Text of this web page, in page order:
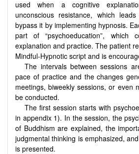
used when a cognitive
unconscious resistance, which
bypass it by implementing hypnosis.
part of “psychoeducation”, which
explanation and practice. The patient
Mindful-Hypnotic script and is
The intervals between sessions
pace of practice and the changes
meetings, biweekly sessions, or even
be conducted.
The first session starts with
in appendix 1). In the session, the
of Buddhism are explained, the
judgmental thinking is emphasized,
is presented.